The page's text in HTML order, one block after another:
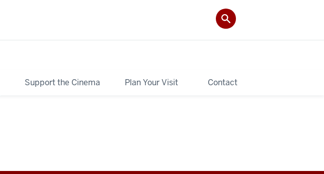
Support the Cinema Plan Your Visit Contact